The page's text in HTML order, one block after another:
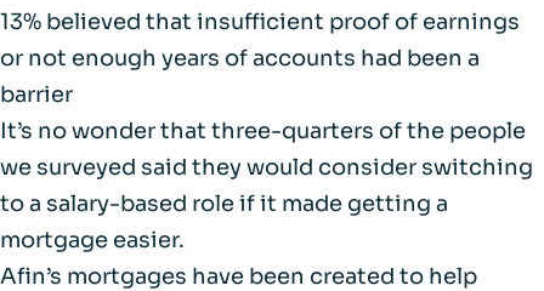
13% believed that insufficient proof of earnings
or not enough years of accounts had been a
barrier
It’s no wonder that three-quarters of the people
we surveyed said they would consider switching
to a salary-based role if it made getting a
mortgage easier.
Afin’s mortgages have been created to help